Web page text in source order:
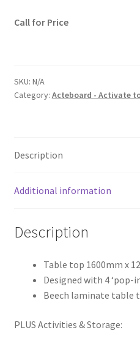
Call for Price
SKU: N/A
Category: Acteboard - Activate
Description
Additional information
Description
Table top 1600mm x
Designed with 4
Beech laminate table
PLUS Activities & Storage: